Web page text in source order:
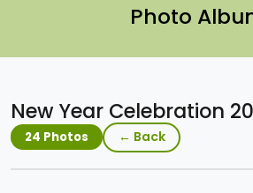
Photo
New Year Celebration
24 Photos ← Back